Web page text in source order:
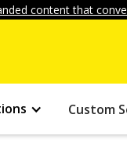
content that
Custom